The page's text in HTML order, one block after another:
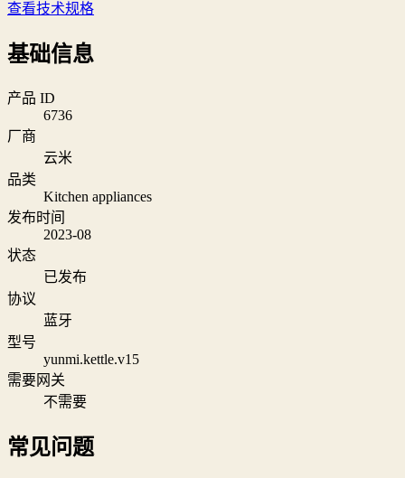
查看技术规格
基础信息
产品 ID
6736
厂商
云米
品类
Kitchen appliances
发布时间
2023-08
状态
已发布
协议
蓝牙
型号
yunmi.kettle.v15
需要网关
不需要
常见问题